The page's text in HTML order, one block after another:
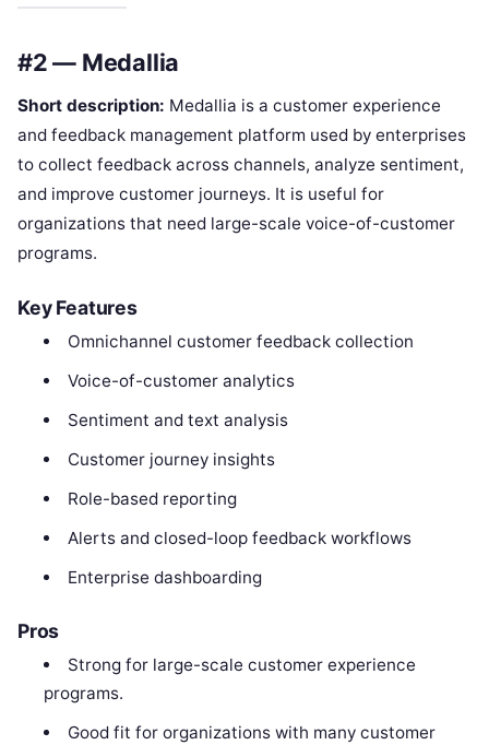
#2 — Medallia
Short description: Medallia is a customer experience
and feedback management platform used by enterprises
to collect feedback across channels, analyze sentiment,
and improve customer journeys. It is useful for
organizations that need large-scale voice-of-customer
programs.
Key Features
Omnichannel customer feedback collection
Voice-of-customer analytics
Sentiment and text analysis
Customer journey insights
Role-based reporting
Alerts and closed-loop feedback workflows
Enterprise dashboarding
Pros
Strong for large-scale customer experience
programs.
Good fit for organizations with many customer